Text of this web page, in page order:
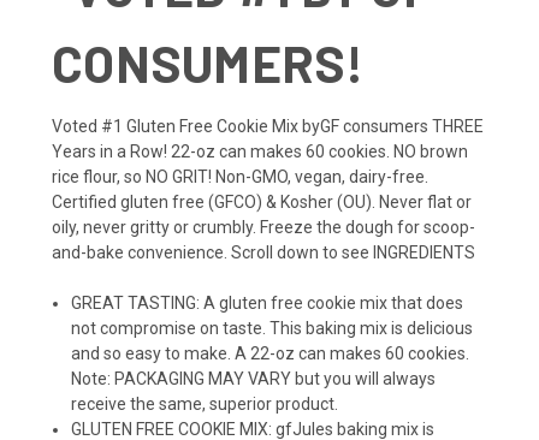
CONSUMERS!
Voted #1 Gluten Free Cookie Mix byGF consumers THREE
Years in a Row! 22-oz can makes 60 cookies. NO brown
rice flour, so NO GRIT! Non-GMO, vegan, dairy-free.
Certified gluten free (GFCO) & Kosher (OU). Never flat or
oily, never gritty or crumbly. Freeze the dough for scoop-
and-bake convenience. Scroll down to see INGREDIENTS
GREAT TASTING: A gluten free cookie mix that does
not compromise on taste. This baking mix is delicious
and so easy to make. A 22-oz can makes 60 cookies.
Note: PACKAGING MAY VARY but you will always
receive the same, superior product.
GLUTEN FREE COOKIE MIX: gfJules baking mix is